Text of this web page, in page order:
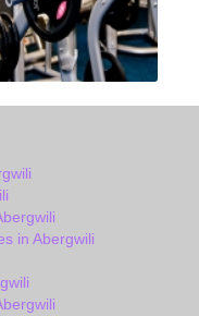
in Abergwili